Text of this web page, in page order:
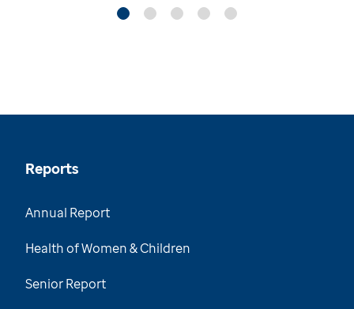
Reports
Annual Report
Health of Women & Children
Senior Report